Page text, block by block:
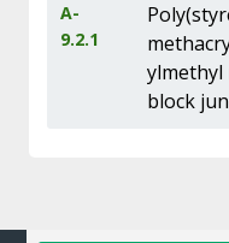
A-
9.2.1
ylmethyl
block